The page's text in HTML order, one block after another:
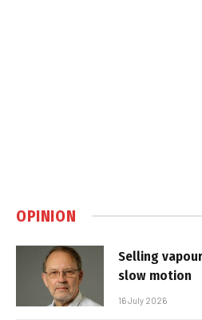
OPINION
Selling
slow motion
16 July 2026